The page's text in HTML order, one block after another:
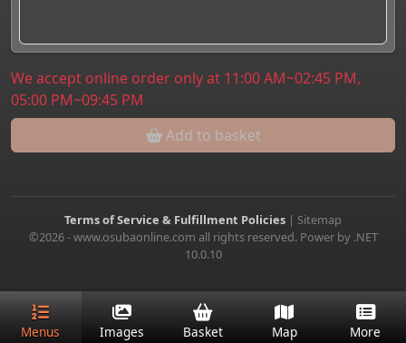
We accept online order only at 11:00 AM~02:45 PM,
05:00 PM~09:45 PM
Add to basket
Terms of Service & Fulfillment Policies | Sitemap
©2026 - www.osubaonline.com all rights reserved. Power by .NET
10.0.10
Menus Images Basket Map More